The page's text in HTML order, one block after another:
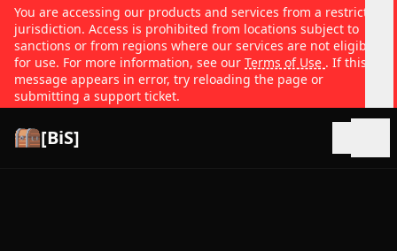
You are accessing our products and services from a restricted
jurisdiction. Access is prohibited from locations subject to
sanctions or from regions where our services are not eligible
for use. For more information, see our Terms of Use . If this
message appears in error, try reloading the page or
submitting a support ticket.
[BiS]